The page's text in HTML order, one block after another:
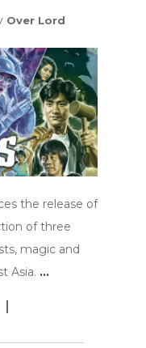
Over Lord
the release of
of three
magic and
Asia. …